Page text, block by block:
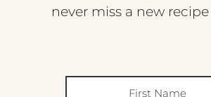
never miss a new